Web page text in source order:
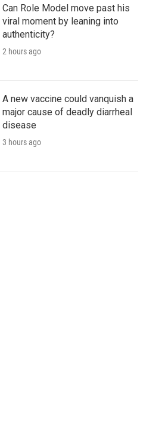
Can Role Model move past his
viral moment by leaning into
authenticity?
2 hours ago
A new vaccine could vanquish a
major cause of deadly diarrheal
disease
3 hours ago